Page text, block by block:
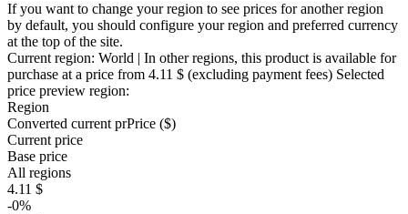
If you want to change your region to see prices for another region
by default, you should configure your region and preferred currency
at the top of the site.
Current region: World | In other regions, this product is available for
purchase at a price from 4.11 $ (excluding payment fees) Selected
price preview region:
Region
Converted current prPrice ($)
Current price
Base price
All regions
4.11 $
-0%